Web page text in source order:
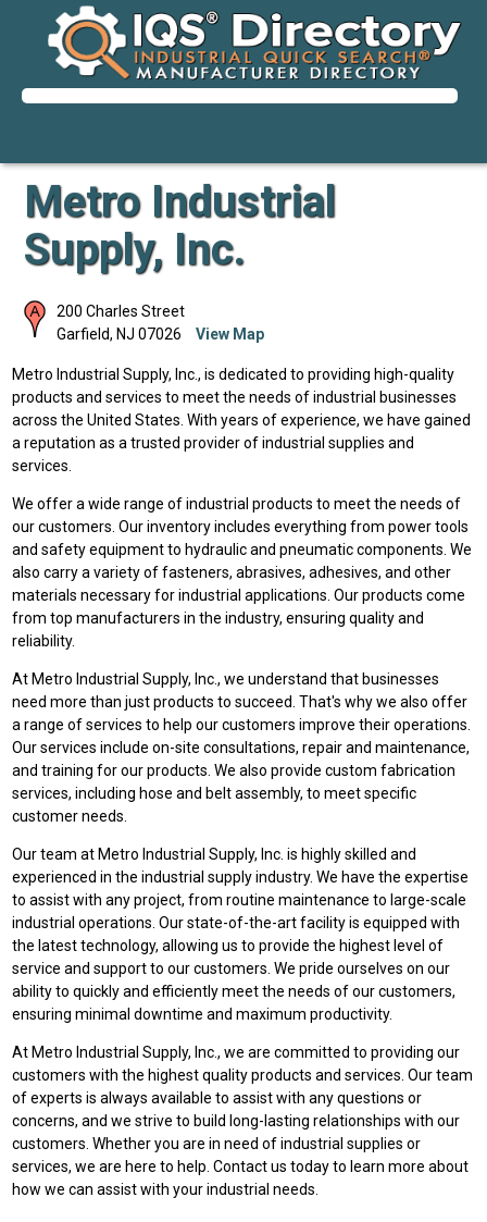
Metro Industrial
Supply, Inc.
200 Charles Street
Garfield, NJ 07026 View Map
Metro Industrial Supply, Inc., is dedicated to providing high-quality
products and services to meet the needs of industrial businesses
across the United States. With years of experience, we have gained
a reputation as a trusted provider of industrial supplies and
services.
We offer a wide range of industrial products to meet the needs of
our customers. Our inventory includes everything from power tools
and safety equipment to hydraulic and pneumatic components. We
also carry a variety of fasteners, abrasives, adhesives, and other
materials necessary for industrial applications. Our products come
from top manufacturers in the industry, ensuring quality and
reliability.
At Metro Industrial Supply, Inc., we understand that businesses
need more than just products to succeed. That's why we also offer
a range of services to help our customers improve their operations.
Our services include on-site consultations, repair and maintenance,
and training for our products. We also provide custom fabrication
services, including hose and belt assembly, to meet specific
customer needs.
Our team at Metro Industrial Supply, Inc. is highly skilled and
experienced in the industrial supply industry. We have the expertise
to assist with any project, from routine maintenance to large-scale
industrial operations. Our state-of-the-art facility is equipped with
the latest technology, allowing us to provide the highest level of
service and support to our customers. We pride ourselves on our
ability to quickly and efficiently meet the needs of our customers,
ensuring minimal downtime and maximum productivity.
At Metro Industrial Supply, Inc., we are committed to providing our
customers with the highest quality products and services. Our team
of experts is always available to assist with any questions or
concerns, and we strive to build long-lasting relationships with our
customers. Whether you are in need of industrial supplies or
services, we are here to help. Contact us today to learn more about
how we can assist with your industrial needs.